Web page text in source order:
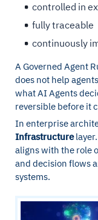
controlled in
fully traceable
continuously
A Governed Agent
does not help
what AI Agents
reversible before it
In enterprise
Infrastructure
aligns with the role
and decision flows
systems.